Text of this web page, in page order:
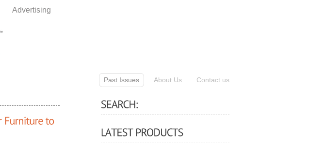
Advertising
Past Issues About Us Contact us